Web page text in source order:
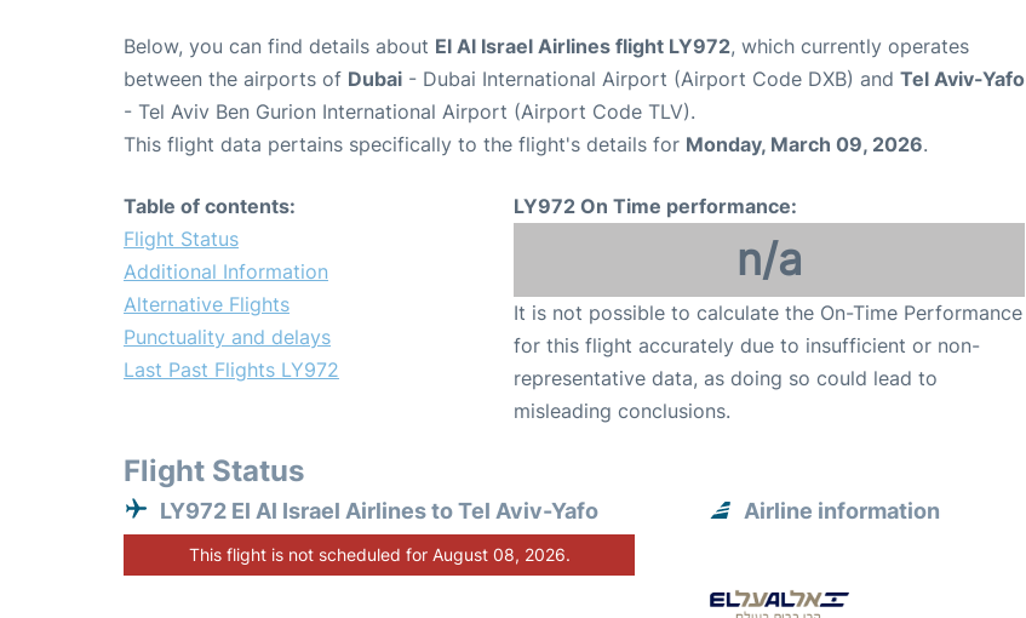
Below, you can find details about El Al Israel Airlines flight LY972, which currently operates
between the airports of Dubai - Dubai International Airport (Airport Code DXB) and Tel Aviv-Yafo
- Tel Aviv Ben Gurion International Airport (Airport Code TLV).
This flight data pertains specifically to the flight's details for Monday, March 09, 2026.
Table of contents:
Flight Status
Additional Information
Alternative Flights
Punctuality and delays
Last Past Flights LY972
LY972 On Time performance:
n/a
It is not possible to calculate the On-Time Performance
for this flight accurately due to insufficient or non-
representative data, as doing so could lead to
misleading conclusions.
Flight Status
LY972 El Al Israel Airlines to Tel Aviv-Yafo
This flight is not scheduled for August 08, 2026.
Airline information